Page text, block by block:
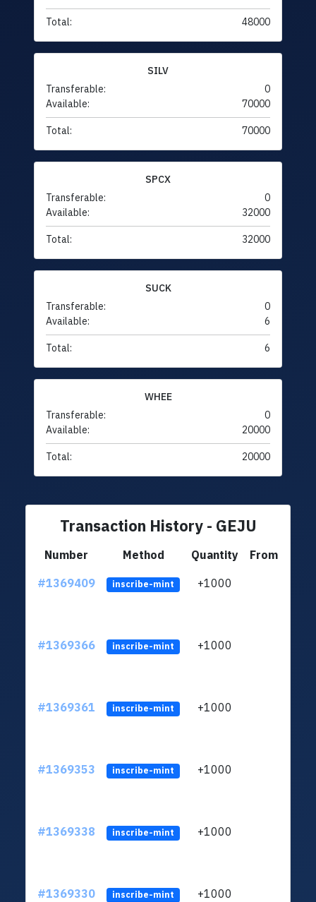
Total: 48000
SILV
Transferable:
0
Available:
70000
Total: 70000
SPCX
Transferable:
0
Available:
32000
Total: 32000
SUCK
Transferable:
0
Available:
6
Total: 6
WHEE
Transferable:
0
Available:
20000
Total: 20000
Transaction History - GEJU
Number Method Quantity
From
#1369409
inscribe-mint +1000
#1369366 inscribe-mint +1000
#1369361 inscribe-mint +1000
#1369353 inscribe-mint +1000
#1369338 inscribe-mint +1000
#1369330 inscribe-mint +1000